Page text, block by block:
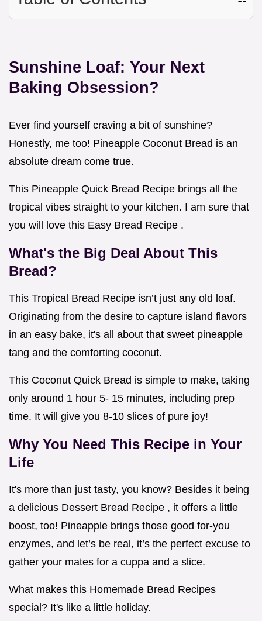
Sunshine Loaf: Your Next
Baking Obsession?
Ever find yourself craving a bit of sunshine?
Honestly, me too! Pineapple Coconut Bread is an
absolute dream come true.
This Pineapple Quick Bread Recipe brings all the
tropical vibes straight to your kitchen. I am sure that
you will love this Easy Bread Recipe .
What's the Big Deal About This
Bread?
This Tropical Bread Recipe isn’t just any old loaf.
Originating from the desire to capture island flavors
in an easy bake, it's all about that sweet pineapple
tang and the comforting coconut.
This Coconut Quick Bread is simple to make, taking
only around 1 hour 5- 15 minutes, including prep
time. It will give you 8-10 slices of pure joy!
Why You Need This Recipe in Your
Life
It's more than just tasty, you know? Besides it being
a delicious Dessert Bread Recipe , it offers a little
boost, too! Pineapple brings those good for-you
enzymes, and let’s be real, it’s the perfect excuse to
gather your mates for a cuppa and a slice.
What makes this Homemade Bread Recipes
special? It's like a little holiday.